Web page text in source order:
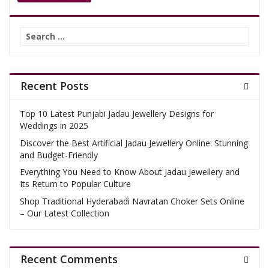
Search
Recent Posts
Top 10 Latest Punjabi Jadau Jewellery Designs for
Weddings in 2025
Discover the Best Artificial Jadau Jewellery Online: Stunning
and Budget-Friendly
Everything You Need to Know About Jadau Jewellery and
Its Return to Popular Culture
Shop Traditional Hyderabadi Navratan Choker Sets Online
– Our Latest Collection
Recent Comments